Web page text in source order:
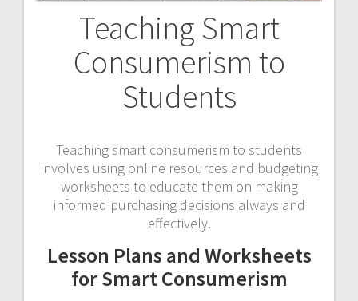
Teaching Smart
Consumerism to
Students
Teaching smart consumerism to students
involves using online resources and budgeting
worksheets to educate them on making
informed purchasing decisions always and
effectively.
Lesson Plans and Worksheets
for Smart Consumerism